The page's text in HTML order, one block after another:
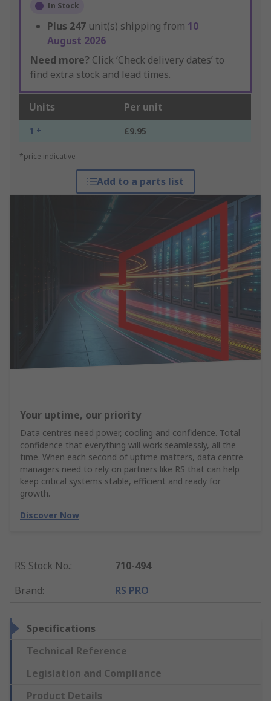
In Stock
Plus 247 unit(s) shipping from 10
August 2026
Need more? Click ‘Check delivery dates’ to
find extra stock and lead times.
Units Per unit
1 + £9.95
*price indicative
Add to a parts list
Your uptime, our priority
Data centres need power, cooling and confidence. Total
confidence that everything will work seamlessly, all the
time. When each second of uptime matters, data centre
managers need to rely on partners like RS that can help
keep critical systems stable, efficient and ready for
growth.
Discover Now
RS Stock No.:
710-494
Brand: RS PRO
Specifications
Technical Reference
Legislation and Compliance
Product Details